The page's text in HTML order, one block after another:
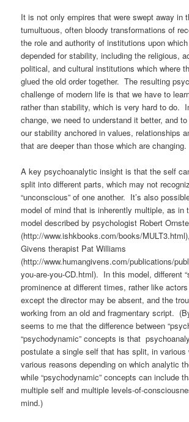
It is not only empires that were swept away in
tumultuous, often bloody transformations of
the role and authority of institutions upon
depended for stability, including the religious,
political, and cultural institutions which where
glued the old order together. The resulting
challenge of modern life is that we have to
rather than stability, which is very hard to do.
change, we need to understand it better, and
our stability anchored in values, relationships
that are deeper than those which are changing.
A key psychoanalytic insight is that the self
split into different parts, which may not
“unconscious” of one another. It’s also
model of mind that is inherently multiple, as in
model described by psychologist Robert
(http://www.ishkbooks.com/books/
Givens therapist Pat Williams
(http://www.humangivens.com/publications/
you-are-you-CD.html). In this model, different
prominence at different times, rather like
except the director may be absent, and the
working from an old and fragmentary script.
seems to me that the difference between
“psychodynamic” concepts is that
postulate a single self that has split, in various
various reasons depending on which analytic
while “psychodynamic” concepts can include
multiple self and multiple levels-of-
mind.)